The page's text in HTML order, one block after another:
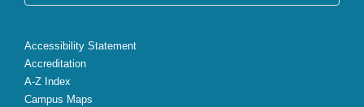
Accessibility Statement
Accreditation
A-Z Index
Campus Maps